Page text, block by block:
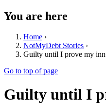
You are here
Home ›
NotMyDebt Stories ›
Guilty until I prove my
Go to top of page
Guilty until I